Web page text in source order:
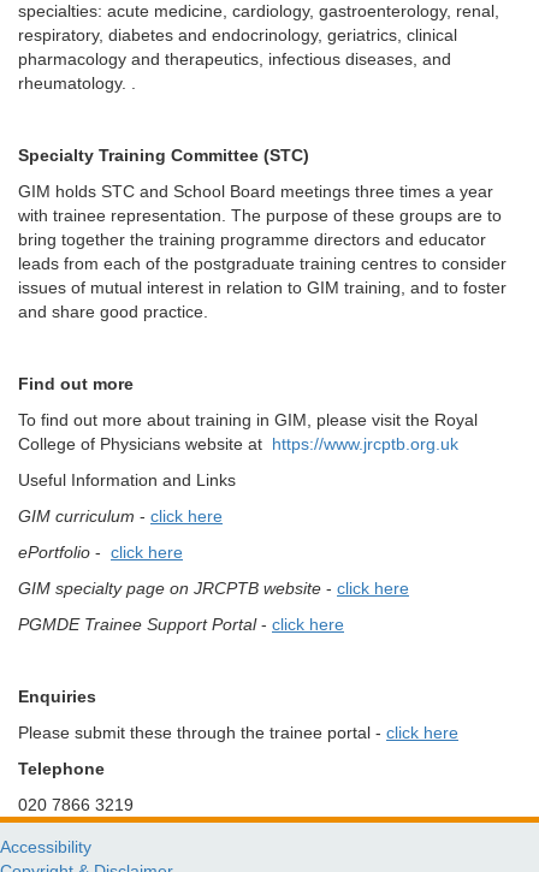
specialties: acute medicine, cardiology, gastroenterology, renal,
respiratory, diabetes and endocrinology, geriatrics, clinical
pharmacology and therapeutics, infectious diseases, and
rheumatology. .
Specialty Training Committee (STC)
GIM holds STC and School Board meetings three times a year
with trainee representation. The purpose of these groups are to
bring together the training programme directors and educator
leads from each of the postgraduate training centres to consider
issues of mutual interest in relation to GIM training, and to foster
and share good practice.
Find out more
To find out more about training in GIM, please visit the Royal
College of Physicians website at https://www.jrcptb.org.uk
Useful Information and Links
GIM curriculum - click here
ePortfolio - click here
GIM specialty page on JRCPTB website - click here
PGMDE Trainee Support Portal- click here
Enquiries
Please submit these through the trainee portal - click here
Telephone
020 7866 3219
Accessibility